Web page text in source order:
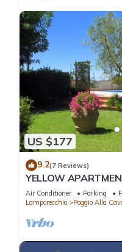
US $177
9.2(7 Reviews)
YELLOW
conditioning, in the
Air Conditioner Parking
Lamporecchio
Poggio Alla